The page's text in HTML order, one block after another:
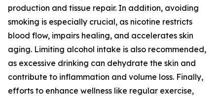
production and tissue repair. In addition, avoiding
smoking is especially crucial, as nicotine restricts
blood flow, impairs healing, and accelerates skin
aging. Limiting alcohol intake is also recommended,
as excessive drinking can dehydrate the skin and
contribute to inflammation and volume loss. Finally,
efforts to enhance wellness like regular exercise,